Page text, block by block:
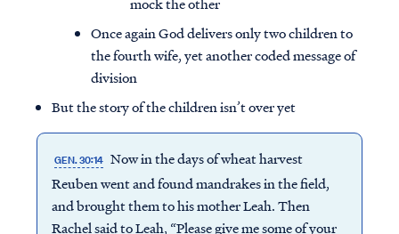
Once again God delivers only two children to
the fourth wife, yet another coded message of
division
But the story of the children isn’t over yet
GEN. 30:14 Now in the days of wheat harvest
Reuben went and found mandrakes in the field,
and brought them to his mother Leah. Then
Rachel said to Leah, “Please give me some of your